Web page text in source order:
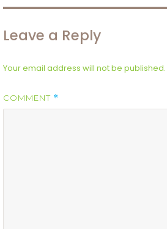
Leave a Reply
Your email address will not be published.
COMMENT *